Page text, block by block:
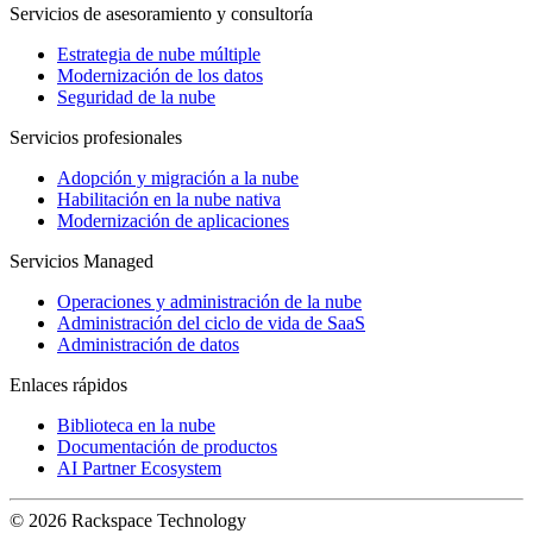
Servicios de asesoramiento y consultoría
Estrategia de nube múltiple
Modernización de los datos
Seguridad de la nube
Servicios profesionales
Adopción y migración a la nube
Habilitación en la nube nativa
Modernización de aplicaciones
Servicios Managed
Operaciones y administración de la nube
Administración del ciclo de vida de SaaS
Administración de datos
Enlaces rápidos
Biblioteca en la nube
Documentación de productos
AI Partner Ecosystem
© 2026 Rackspace Technology